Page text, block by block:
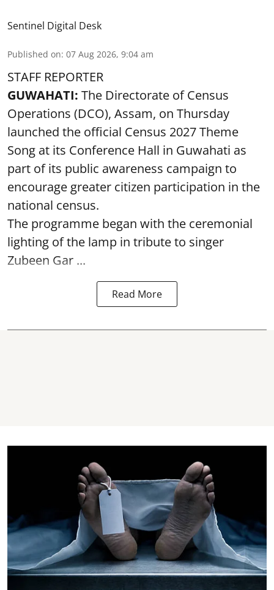
Sentinel Digital Desk
Published on: 07 Aug 2026, 9:04 am
STAFF REPORTER
GUWAHATI: The Directorate of Census
Operations (DCO), Assam, on Thursday
launched the official Census 2027 Theme
Song at its Conference Hall in Guwahati as
part of its public awareness campaign to
encourage greater citizen participation in the
national census.
The programme began with the ceremonial
lighting of the lamp in tribute to singer
Zubeen Gar ...
Read More